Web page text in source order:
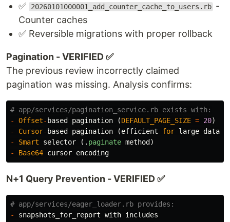
✅
20260101000001_add_counter_cache_to_users.rb -
Counter caches
✅ Reversible migrations with proper rollback
Pagination - VERIFIED ✅
The previous review incorrectly claimed
pagination was missing. Analysis confirms:
# app/services/pagination_service.rb exists with:
-
Offset- based pagination (DEFAULT_PAGE_SIZE = 20)
-
Cursor- based pagination (efficient for large
-
Smart selector (. paginate method )
-
Base64 cursor encoding
N+1 Query Prevention - VERIFIED ✅
# app/services/eager_loader.rb provides:
-
snapshots_for_report with includes